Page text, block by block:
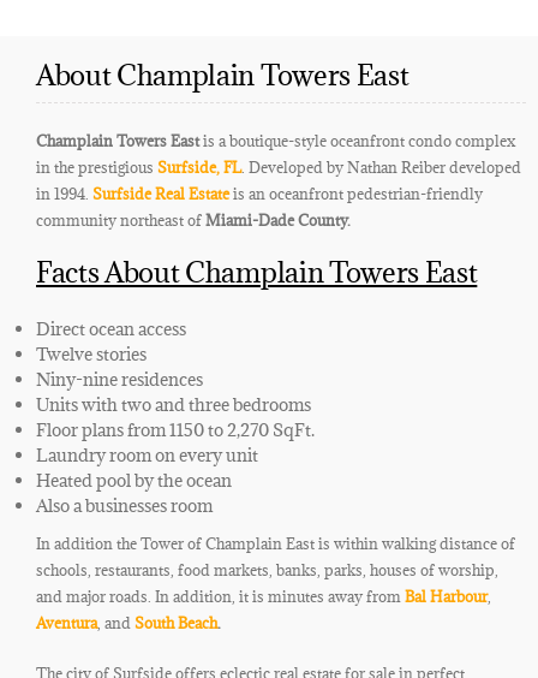
About Champlain Towers East
Champlain Towers Eastis a boutique-style oceanfront condo complex
in the prestigious Surfside, FL. Developed by Nathan Reiber developed
in 1994. Surfside Real Estateis an oceanfront pedestrian-friendly
community northeast ofMiami-Dade County.
Facts About Champlain Towers East
Direct ocean access
Twelve stories
Niny-nine residences
Units with two and three bedrooms
Floor plans from 1150 to 2,270 SqFt.
Laundry room on every unit
Heated pool by the ocean
Also a businesses room
In addition the Tower of Champlain East is within walking distance of
schools, restaurants, food markets, banks, parks, houses of worship,
and major roads. In addition, it is minutes away from Bal Harbour,
Aventura, and South Beach.
The city of Surfside offers eclectic real estate for sale in perfect